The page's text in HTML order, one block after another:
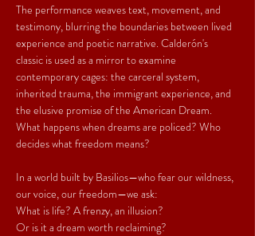
The performance weaves text, movement, and
testimony, blurring the boundaries between lived
experience and poetic narrative. Calderón's
classic is used as a mirror to examine
contemporary cages: the carceral system,
inherited trauma, the immigrant experience, and
the elusive promise of the American Dream.
What happens when dreams are policed? Who
decides what freedom means?
In a world built by Basilios—who fear our wildness,
our voice, our freedom—we ask:
What is life? A frenzy, an illusion?
Or is it a dream worth reclaiming?